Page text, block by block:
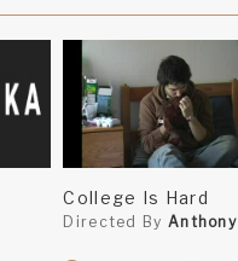
College Is Hard
Directed By Anthony